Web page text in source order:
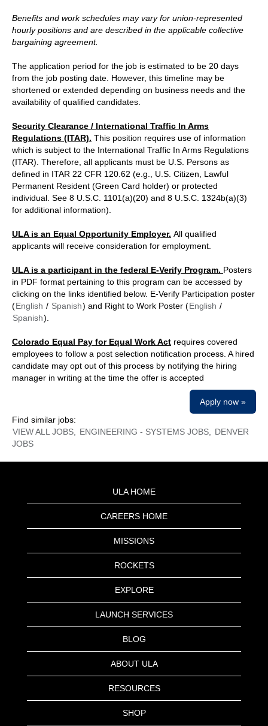
Benefits and work schedules may vary for union-represented
hourly positions and are described in the applicable collective
bargaining agreement.
The application period for the job is estimated to be 20 days
from the job posting date. However, this timeline may be
shortened or extended depending on business needs and the
availability of qualified candidates.
Security Clearance / International Traffic In Arms
Regulations (ITAR). This position requires use of information
which is subject to the International Traffic In Arms Regulations
(ITAR). Therefore, all applicants must be U.S. Persons as
defined in ITAR 22 CFR 120.62 (e.g., U.S. Citizen, Lawful
Permanent Resident (Green Card holder) or protected
individual. See 8 U.S.C. 1101(a)(20) and 8 U.S.C. 1324b(a)(3)
for additional information).
ULA is an Equal Opportunity Employer. All qualified
applicants will receive consideration for employment.
ULA is a participant in the federal E-Verify Program. Posters
in PDF format pertaining to this program can be accessed by
clicking on the links identified below. E-Verify Participation poster
(English / Spanish) and Right to Work Poster (English /
Spanish).
Colorado Equal Pay for Equal Work Act requires covered
employees to follow a post selection notification process. A hired
candidate may opt out of this process by notifying the hiring
manager in writing at the time the offer is accepted
Apply now »
Find similar jobs:
VIEW ALL JOBS, ENGINEERING - SYSTEMS JOBS, DENVER
JOBS
ULA HOME
CAREERS HOME
MISSIONS
ROCKETS
EXPLORE
LAUNCH SERVICES
BLOG
ABOUT ULA
RESOURCES
SHOP